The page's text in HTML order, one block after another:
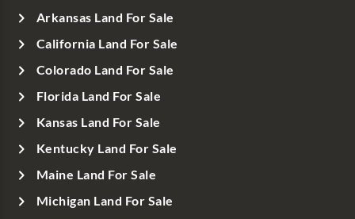
Arkansas Land For Sale
California Land For Sale
Colorado Land For Sale
Florida Land For Sale
Kansas Land For Sale
Kentucky Land For Sale
Maine Land For Sale
Michigan Land For Sale